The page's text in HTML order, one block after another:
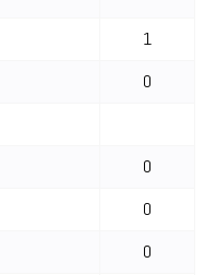
1
0
0
0
0